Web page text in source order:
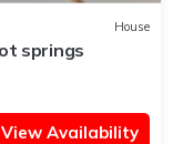
House
springs
View Availability